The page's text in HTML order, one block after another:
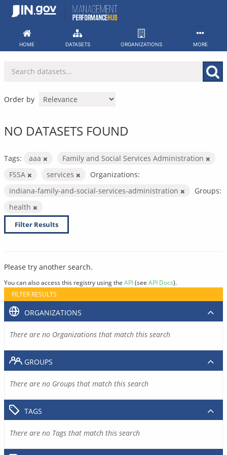
Skip
HOME DATASETS ORGANIZATIONS MORE
Order by
NO DATASETS FOUND
Tags: aaa
Family and Social Services Administration
FSSA
services
Organizations:
indiana-family-and-social-services-administration
Groups:
health
Filter Results
Please try another search.
You can also access this registry using the API(see API Docs).
FILTER RESULTS
ORGANIZATIONS
There are no Organizations that match this search
GROUPS
There are no Groups that match this search
TAGS
There are no Tags that match this search